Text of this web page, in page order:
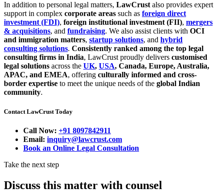
In addition to personal legal matters, LawCrustalso provides expert
support in complex corporate areas such as foreign direct
investment (FDI), foreign institutional investment (FII), mergers
& acquisitions, and fundraising. We also assist clients with OCI
and immigration matters, startup solutions, and hybrid
consulting solutions. Consistently ranked among the top legal
consulting firms in India, LawCrust proudly delivers customised
legal solutions across the UK, USA, Canada, Europe, Australia,
APAC, and EMEA, offering culturally informed and cross-
border expertise to meet the unique needs of the global Indian
community.
Contact LawCrust Today
Call Now: +91 8097842911
Email: inquiry@lawcrust.com
Book an Online Legal Consultation
Take the next step
Discuss this matter with counsel